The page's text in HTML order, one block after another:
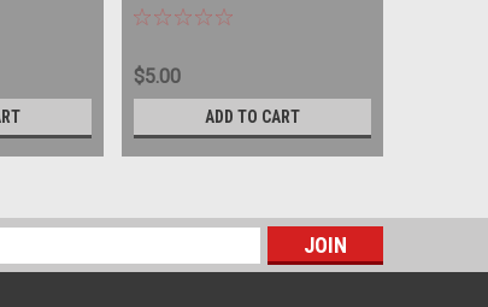
$5.00
ADD TO CART